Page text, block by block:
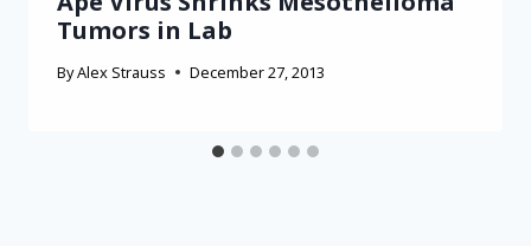
Tumors in Lab
ByAlex Strauss December 27, 2013